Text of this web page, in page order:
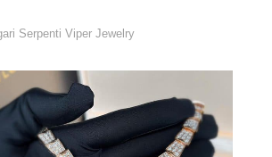
Serpenti Viper Jewelry